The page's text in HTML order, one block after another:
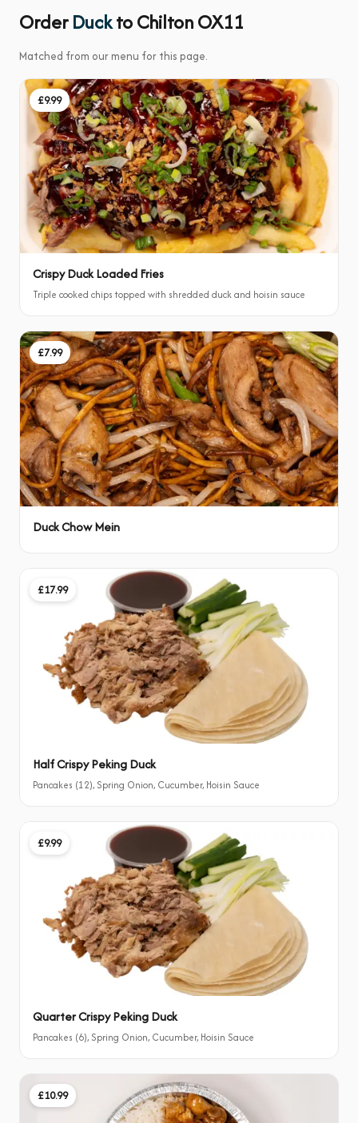
OrderDuckto Chilton OX11
Matched from our menu for this page.
£9.99
Crispy Duck Loaded Fries
Triple cooked chips topped with shredded duck and hoisin sauce
£7.99
Duck Chow Mein
£17.99
Half Crispy Peking Duck
Pancakes (12), Spring Onion, Cucumber, Hoisin Sauce
£9.99
Quarter Crispy Peking Duck
Pancakes (6), Spring Onion, Cucumber, Hoisin Sauce
£10.99